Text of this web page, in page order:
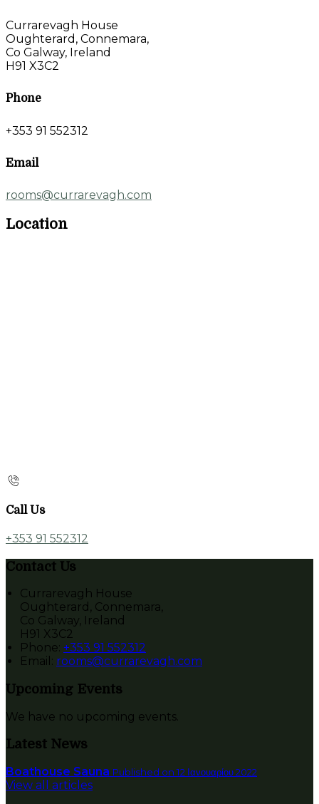
Currarevagh House
Oughterard, Connemara,
Co Galway, Ireland
H91 X3C2
Phone
+353 91 552312
Email
rooms@currarevagh.com
Location
Call Us
+353 91 552312
Contact Us
Currarevagh House
Oughterard, Connemara,
Co Galway, Ireland
H91 X3C2
Phone: +353 91 552312
Email: rooms@currarevagh.com
Upcoming Events
We have no upcoming events.
Latest News
Boathouse Sauna Published on 12 Ιανουαρίου 2022
View all articles